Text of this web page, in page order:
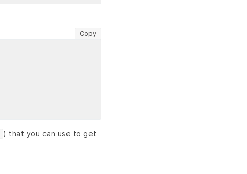
Copy
) that you can use to get